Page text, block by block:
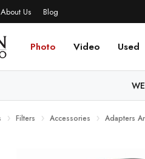
About Us Blog
Photo Video Used
Filters Accessories Adapters